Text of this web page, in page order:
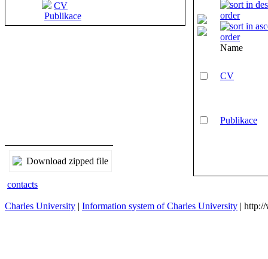
CV
Publikace
Name
CV
Publikace
Download zipped file
contacts
Charles University | Information system of Charles University |